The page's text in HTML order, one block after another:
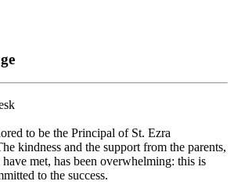
to be the Principal of St. Ezra
kindness and the support from the parents,
met, has been overwhelming: this is
to the success.